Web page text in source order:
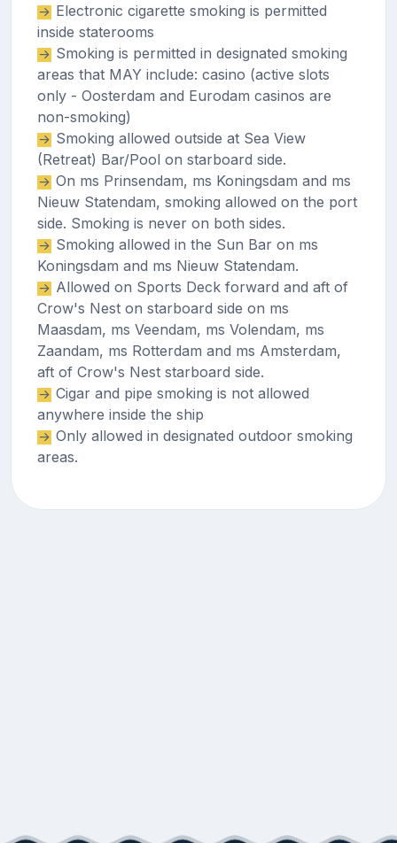
Electronic cigarette smoking is permitted
inside staterooms
Smoking is permitted in designated smoking
areas that MAY include: casino (active slots
only - Oosterdam and Eurodam casinos are
non-smoking)
Smoking allowed outside at Sea View
(Retreat) Bar/Pool on starboard side.
On ms Prinsendam, ms Koningsdam and ms
Nieuw Statendam, smoking allowed on the port
side. Smoking is never on both sides.
Smoking allowed in the Sun Bar on ms
Koningsdam and ms Nieuw Statendam.
Allowed on Sports Deck forward and aft of
Crow's Nest on starboard side on ms
Maasdam, ms Veendam, ms Volendam, ms
Zaandam, ms Rotterdam and ms Amsterdam,
aft of Crow's Nest starboard side.
Cigar and pipe smoking is not allowed
anywhere inside the ship
Only allowed in designated outdoor smoking
areas.